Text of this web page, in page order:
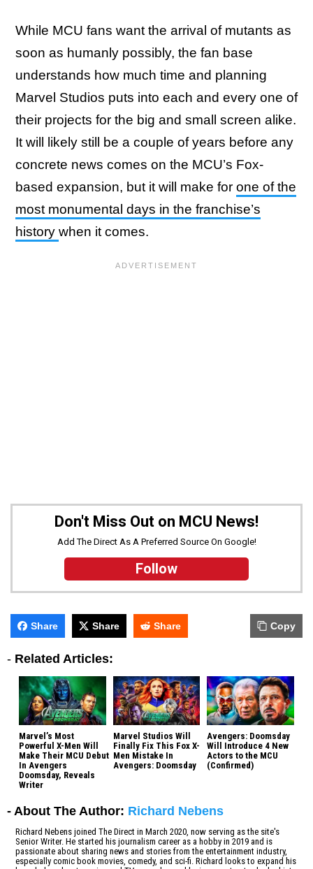
While MCU fans want the arrival of mutants as
soon as humanly possibly, the fan base
understands how much time and planning
Marvel Studios puts into each and every one of
their projects for the big and small screen alike.
It will likely still be a couple of years before any
concrete news comes on the MCU’s Fox-
based expansion, but it will make for one of the
most monumental days in the franchise’s
history when it comes.
Don't Miss Out on MCU News!
Add The Direct As A Preferred Source On Google!
Follow
Share Share Share Copy
- Related Articles:
Marvel’s Most
Powerful X-Men Will
Make Their MCU Debut
In Avengers
Doomsday, Reveals
Writer
Marvel Studios Will
Finally Fix This Fox X-
Men Mistake In
Avengers: Doomsday
Avengers: Doomsday
Will Introduce 4 New
Actors to the MCU
(Confirmed)
- About The Author: Richard Nebens
Richard Nebens joined The Direct in March 2020, now serving as the site's
Senior Writer. He started his journalism career as a hobby in 2019 and is
passionate about sharing news and stories from the entertainment industry,
especially comic book movies, comedy, and sci-fi. Richard looks to expand his